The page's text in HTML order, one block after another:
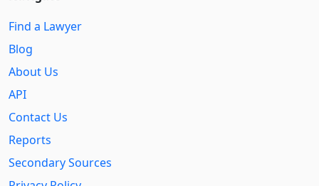
Find a Lawyer
Blog
About Us
API
Contact Us
Reports
Secondary Sources